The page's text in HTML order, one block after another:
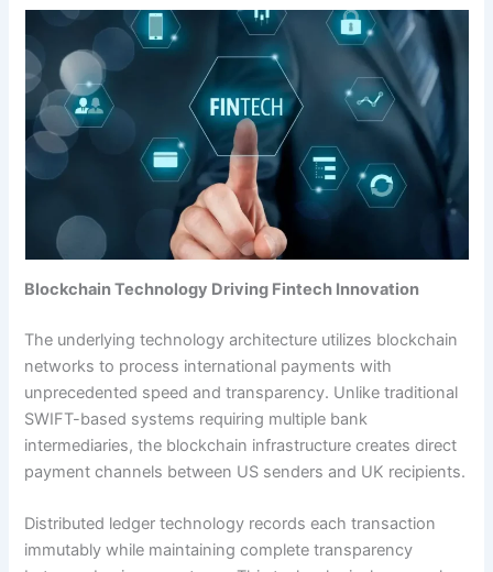
Blockchain Technology Driving Fintech Innovation
The underlying technology architecture utilizes blockchain
networks to process international payments with
unprecedented speed and transparency. Unlike traditional
SWIFT-based systems requiring multiple bank
intermediaries, the blockchain infrastructure creates direct
payment channels between US senders and UK recipients.
Distributed ledger technology records each transaction
immutably while maintaining complete transparency